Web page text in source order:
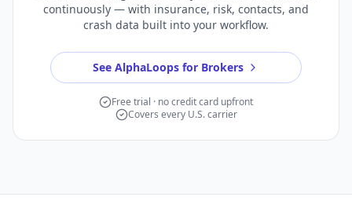
continuously — with insurance, risk, contacts, and
crash data built into your workflow.
See AlphaLoops for Brokers
Free trial · no credit card upfront
Covers every U.S. carrier